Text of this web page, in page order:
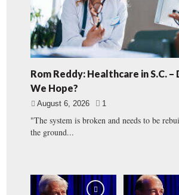
Rom Reddy: Healthcare in S.C. –
We Hope?
August 6, 2026 1
"The system is broken and needs to be
the ground...